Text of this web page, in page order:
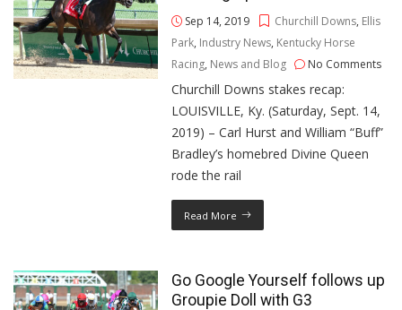
Sep 14, 2019 Churchill Downs, Ellis
Park, Industry News, Kentucky Horse
Racing, News and Blog No Comments
Churchill Downs stakes recap:
LOUISVILLE, Ky. (Saturday, Sept. 14,
2019) – Carl Hurst and William “Buff”
Bradley’s homebred Divine Queen
rode the rail
Read More
Go Google Yourself follows up
Groupie Doll with G3